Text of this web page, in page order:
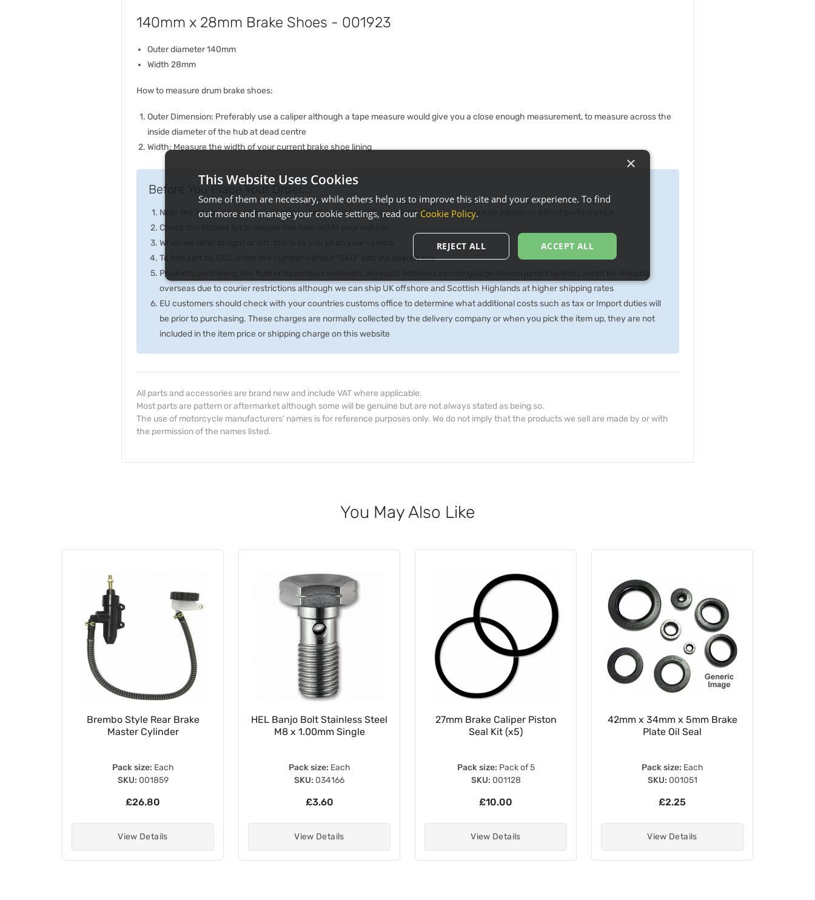
140mm x 28mm Brake Shoes - 001923
Outer diameter 140mm
Width 28mm
How to measure drum brake shoes:
Outer Dimension: Preferably use a caliper although a tape measure would give you a close enough measurement, to measure across the
inside diameter of the hub at dead centre
Width: Measure the width of your current brake shoe lining
Before You Place Your Order...
Note the image may not be exactly as item received and any slight difference will not be inferior or effect performance
Check the fitment list to ensure this item will fit your vehicle
When we refer to right or left, this is as you sit on your vehicle
To find part by SKU, enter the number without "SKU" into the search box
Products containing any fluid or hazardous materials, aerosols, batteries including large lithium jump starters cannot be shipped
overseas due to courier restrictions although we can ship UK offshore and Scottish Highlands at higher shipping rates
EU customers should check with your countries customs office to determine what additional costs such as tax or Import duties will
be prior to purchasing. These charges are normally collected by the delivery company or when you pick the item up, they are not
included in the item price or shipping charge on this website
All parts and accessories are brand new and include VAT where applicable.
Most parts are pattern or aftermarket although some will be genuine but are not always stated as being so.
The use of motorcycle manufacturers' names is for reference purposes only. We do not imply that the products we sell are made by or with
the permission of the names listed.
You May Also Like
Brembo Style Rear Brake
Master Cylinder
Pack size: Each
SKU: 001859
£26.80
View Details
HEL Banjo Bolt Stainless Steel
M8 x 1.00mm Single
Pack size: Each
SKU: 034166
£3.60
View Details
27mm Brake Caliper Piston
Seal Kit (x5)
Pack size: Pack of 5
SKU: 001128
£10.00
View Details
42mm x 34mm x 5mm Brake
Plate Oil Seal
Pack size: Each
SKU: 001051
£2.25
View Details
×
This Website Uses Cookies
Some of them are necessary, while others help us to improve this site and your experience. To find
out more and manage your cookie settings, read our Cookie Policy.
ACCEPT ALL
REJECT ALL